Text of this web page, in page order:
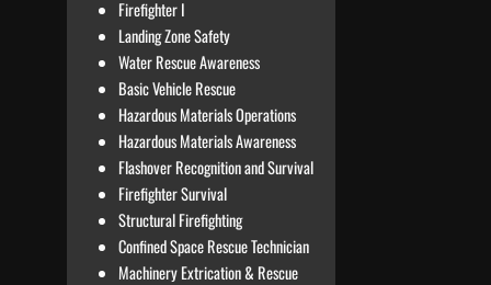
Firefighter I
Landing Zone Safety
Water Rescue Awareness
Basic Vehicle Rescue
Hazardous Materials Operations
Hazardous Materials Awareness
Flashover Recognition and Survival
Firefighter Survival
Structural Firefighting
Confined Space Rescue Technician
Machinery Extrication & Rescue